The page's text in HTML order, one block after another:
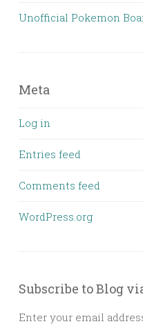
Unofficial Pokemon
Meta
Log in
Entries feed
Comments feed
WordPress.org
Subscribe to Blog
Enter your email